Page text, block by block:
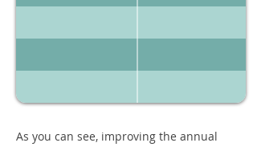
As you can see, improving the annual